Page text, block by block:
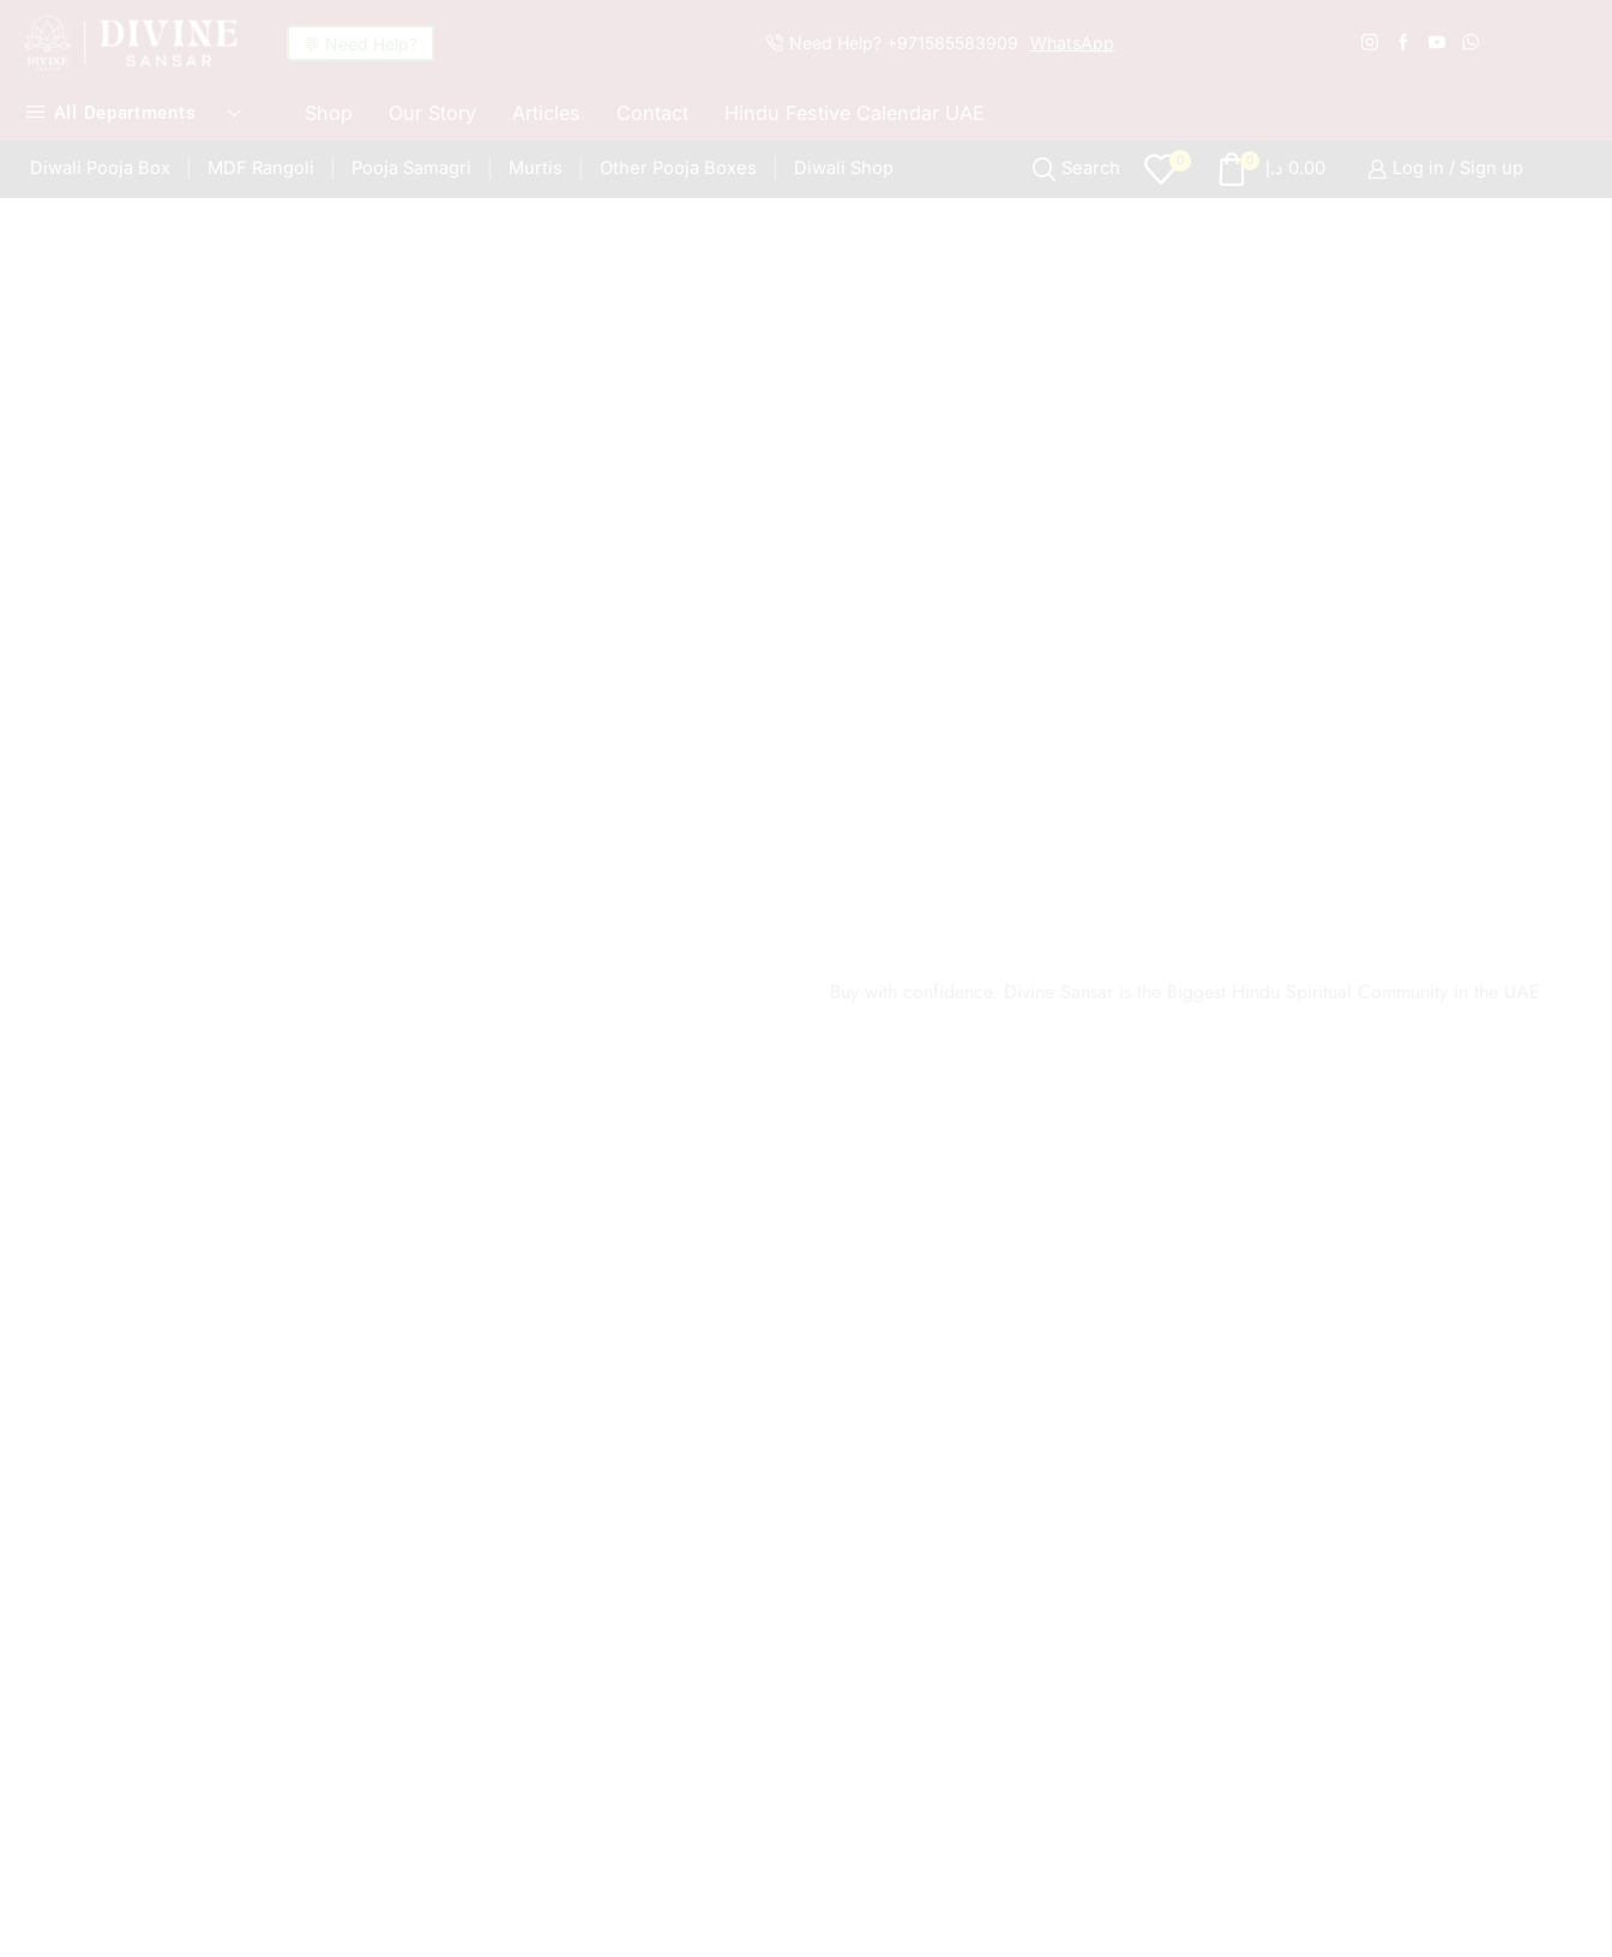
Need Help? +971585583909 WhatsApp
All Departments Shop Our Story Articles Contact Hindu Festive Calendar UAE
Diwali Pooja Box MDF Rangoli Pooja Samagri Murtis Other Pooja Boxes Diwali Shop Search 0.00 د.إ Log in / Sign up